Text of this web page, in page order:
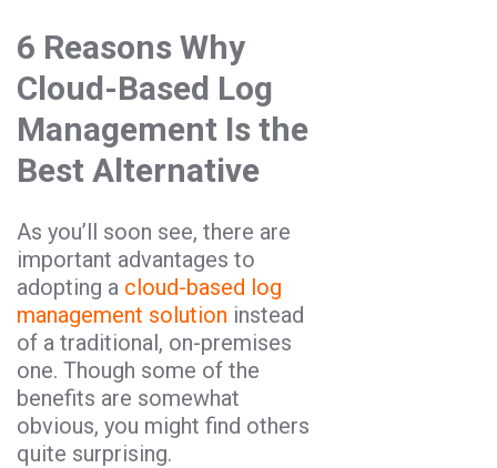
6 Reasons Why
Cloud-Based Log
Management Is the
Best Alternative
As you’ll soon see, there are
important advantages to
adopting a cloud-based log
management solution instead
of a traditional, on-premises
one. Though some of the
benefits are somewhat
obvious, you might find others
quite surprising.